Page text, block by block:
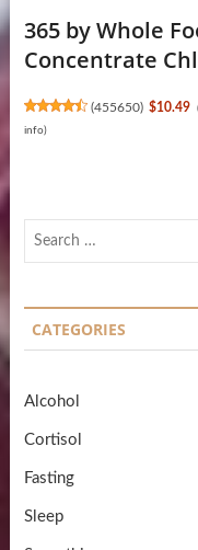
365 by Whole
Concentrate
(455650) $10.49
info)
CATEGORIES
Alcohol
Cortisol
Fasting
Sleep